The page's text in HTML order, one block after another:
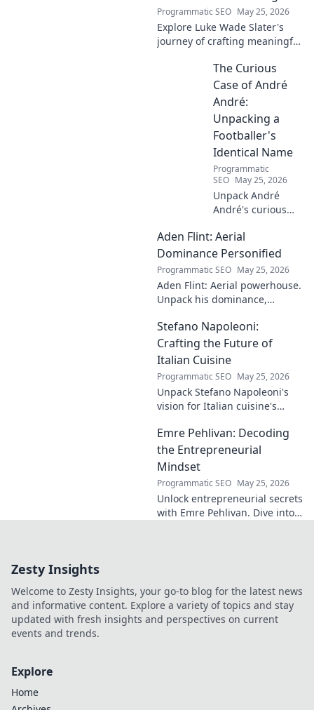
Programmatic SEO May 25, 2026
Explore Luke Wade Slater's
journey of crafting meaningful
lyrics, and the stories behind
The Curious
Case of André
André:
Unpacking a
Footballer's
Identical Name
Programmatic
SEO May 25, 2026
Unpack André
André's curious
footballer's
identical name, its
origins, and
impact. A must-
read for football
fans and wordplay
lovers.
Aden Flint: Aerial
Dominance Personified
Programmatic SEO May 25, 2026
Aden Flint: Aerial powerhouse.
Unpack his dominance,
Click to fly high with Flint!
Stefano Napoleoni:
Crafting the Future of
Italian Cuisine
Programmatic SEO May 25, 2026
Unpack Stefano Napoleoni's
vision for Italian cuisine's
innovation, and impact. Click
to explore!
Emre Pehlivan: Decoding
the Entrepreneurial
Mindset
Programmatic SEO May 25, 2026
Unlock entrepreneurial secrets
with Emre Pehlivan. Dive into
Zesty Insights
Welcome to Zesty Insights, your go-to blog for the latest news
and informative content. Explore a variety of topics and stay
updated with fresh insights and perspectives on current
events and trends.
Explore
Home